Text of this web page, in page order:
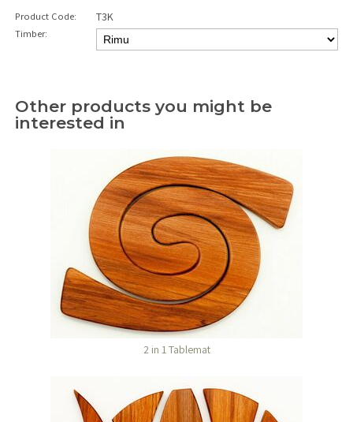
Product Code: T3K
Timber:
Other products you might be
interested in
2 in 1 Tablemat